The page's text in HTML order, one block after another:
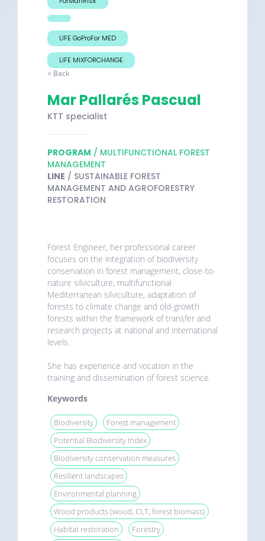
LIFE GoProFor MED
LIFE MIXFORCHANGE
< Back
Mar Pallarés Pascual
KTT specialist
PROGRAM / MULTIFUNCTIONAL FOREST
MANAGEMENT
LINE / SUSTAINABLE FOREST
MANAGEMENT AND AGROFORESTRY
RESTORATION
Forest Engineer, her professional career
focuses on the integration of biodiversity
conservation in forest management, close-to-
nature silviculture, multifunctional
Mediterranean silviculture, adaptation of
forests to climate change and old-growth
forests within the framework of transfer and
research projects at national and international
levels.
She has experience and vocation in the
training and dissemination of forest science.
Keywords
Biodiversity
Forest management
Potential Biodiversity Index
Biodiversity conservation measures
Resilient landscapes
Environmental planning
Wood products (wood, CLT, forest biomass)
Habitat restoration
Forestry